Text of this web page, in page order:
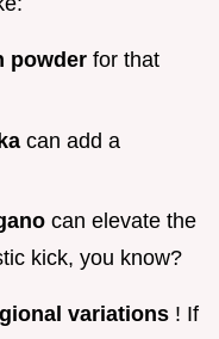
powder for that
can add a
can elevate the
kick, you know?
variations ! If